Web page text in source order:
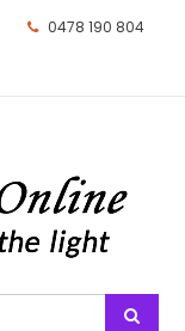
0478 190 804